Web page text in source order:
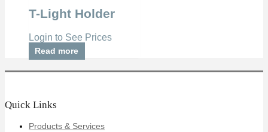
T-Light Holder
Login to See Prices
Read more
Quick Links
Products & Services